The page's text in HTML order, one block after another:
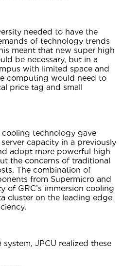
needed to have the
of technology trends
meant that new super high
be necessary, but in a
with limited space and
computing would need to
price tag and small
cooling technology gave
capacity in a previously
adopt more powerful high
the concerns of traditional
The combination of
from Supermicro and
of GRC’s immersion cooling
cluster on the leading edge
JPCU realized these